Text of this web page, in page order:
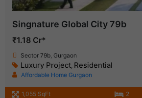
Singnature Global City 79b
₹1.18 Cr*
Sector 79b, Gurgaon
Luxury Project Residential
Affordable Home Gurgaon
1,055 SqFt 2